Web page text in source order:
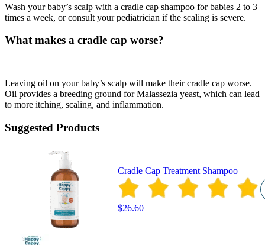
Wash your baby’s scalp with a cradle cap shampoo for babies 2 to 3
times a week, or consult your pediatrician if the scaling is severe.
What makes a cradle cap worse?
Leaving oil on your baby’s scalp will make their cradle cap worse.
Oil provides a breeding ground for Malassezia yeast, which can lead
to more itching, scaling, and inflammation.
Suggested Products
Cradle Cap Treatment Shampoo
$26.60